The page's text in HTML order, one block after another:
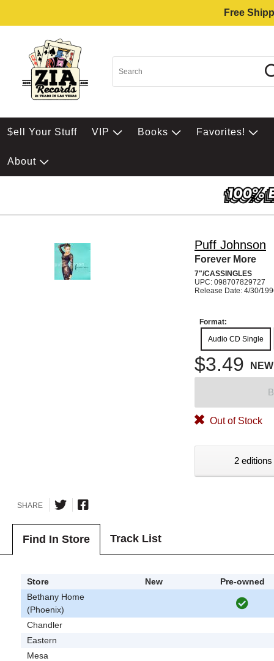
Free
$ell Your Stuff VIP Books Favorites!
About
Puff Johnson
Forever More
7"/CASSINGLES
UPC: 098707829727
Release Date: 4/30/
Format:
Audio CD Single
$3.49 NEW
Out of Stock
2
SHARE
Find In Store Track List
Store New
Pre-owned
Bethany Home
(Phoenix)
Chandler
Eastern
Mesa